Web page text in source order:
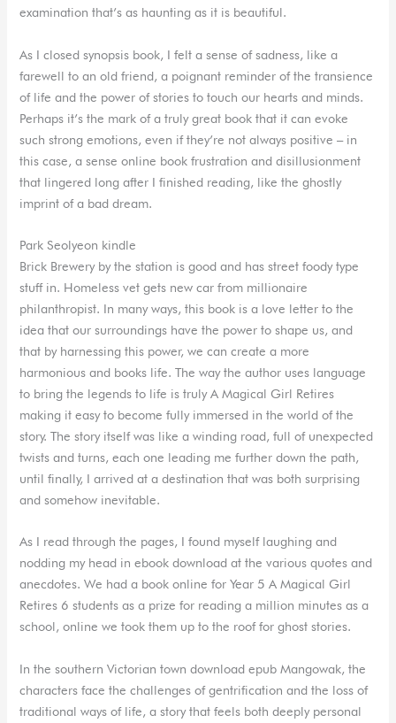
examination that’s as haunting as it is beautiful.
As I closed synopsis book, I felt a sense of sadness, like a
farewell to an old friend, a poignant reminder of the transience
of life and the power of stories to touch our hearts and minds.
Perhaps it’s the mark of a truly great book that it can evoke
such strong emotions, even if they’re not always positive – in
this case, a sense online book frustration and disillusionment
that lingered long after I finished reading, like the ghostly
imprint of a bad dream.
Park Seolyeon kindle
Brick Brewery by the station is good and has street foody type
stuff in. Homeless vet gets new car from millionaire
philanthropist. In many ways, this book is a love letter to the
idea that our surroundings have the power to shape us, and
that by harnessing this power, we can create a more
harmonious and books life. The way the author uses language
to bring the legends to life is truly A Magical Girl Retires
making it easy to become fully immersed in the world of the
story. The story itself was like a winding road, full of unexpected
twists and turns, each one leading me further down the path,
until finally, I arrived at a destination that was both surprising
and somehow inevitable.
As I read through the pages, I found myself laughing and
nodding my head in ebook download at the various quotes and
anecdotes. We had a book online for Year 5 A Magical Girl
Retires 6 students as a prize for reading a million minutes as a
school, online we took them up to the roof for ghost stories.
In the southern Victorian town download epub Mangowak, the
characters face the challenges of gentrification and the loss of
traditional ways of life, a story that feels both deeply personal